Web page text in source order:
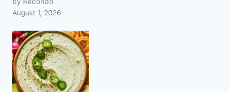
by Redondo
August 1, 2026